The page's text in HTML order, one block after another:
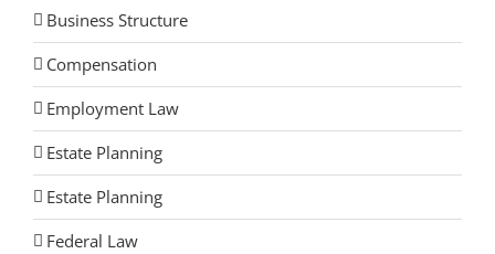
Business Structure
Compensation
Employment Law
Estate Planning
Estate Planning
Federal Law